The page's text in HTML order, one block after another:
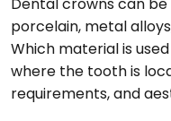
porcelain, metal
Which material is
where the tooth is
requirements, and